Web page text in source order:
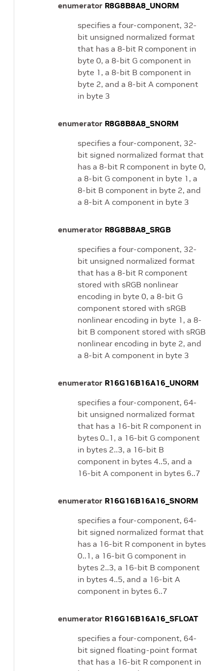
enumerator R8G8B8A8_UNORM
specifies a four-component, 32-
bit unsigned normalized format
that has a 8-bit R component in
byte 0, a 8-bit G component in
byte 1, a 8-bit B component in
byte 2, and a 8-bit A component
in byte 3
enumerator R8G8B8A8_SNORM
specifies a four-component, 32-
bit signed normalized format that
has a 8-bit R component in byte 0,
a 8-bit G component in byte 1, a
8-bit B component in byte 2, and
a 8-bit A component in byte 3
enumerator R8G8B8A8_SRGB
specifies a four-component, 32-
bit unsigned normalized format
that has a 8-bit R component
stored with sRGB nonlinear
encoding in byte 0, a 8-bit G
component stored with sRGB
nonlinear encoding in byte 1, a 8-
bit B component stored with sRGB
nonlinear encoding in byte 2, and
a 8-bit A component in byte 3
enumerator R16G16B16A16_UNORM
specifies a four-component, 64-
bit unsigned normalized format
that has a 16-bit R component in
bytes 0..1, a 16-bit G component
in bytes 2..3, a 16-bit B
component in bytes 4..5, and a
16-bit A component in bytes 6..7
enumerator R16G16B16A16_SNORM
specifies a four-component, 64-
bit signed normalized format that
has a 16-bit R component in bytes
0..1, a 16-bit G component in
bytes 2..3, a 16-bit B component
in bytes 4..5, and a 16-bit A
component in bytes 6..7
enumerator R16G16B16A16_SFLOAT
specifies a four-component, 64-
bit signed floating-point format
that has a 16-bit R component in